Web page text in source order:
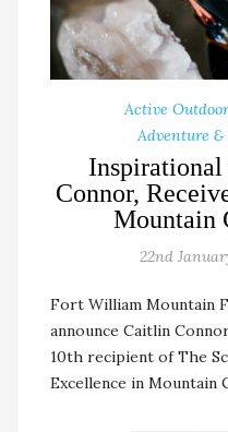
Active
Adventure
Connor,
Mountain
22nd
Fort William Mountain
announce Caitlin
10th recipient of The
Excellence in Mountain